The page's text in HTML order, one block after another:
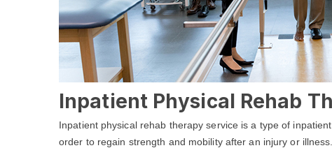
Inpatient Physical Rehab
Inpatient physical rehab therapy service is a type of
order to regain strength and mobility after an injury or